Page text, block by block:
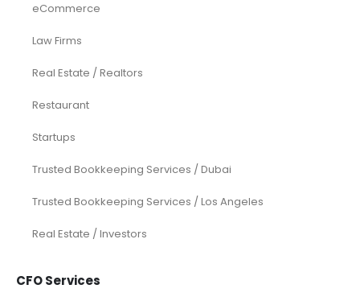
eCommerce
Law Firms
Real Estate / Realtors
Restaurant
Startups
Trusted Bookkeeping Services / Dubai
Trusted Bookkeeping Services / Los Angeles
Real Estate / Investors
CFO Services